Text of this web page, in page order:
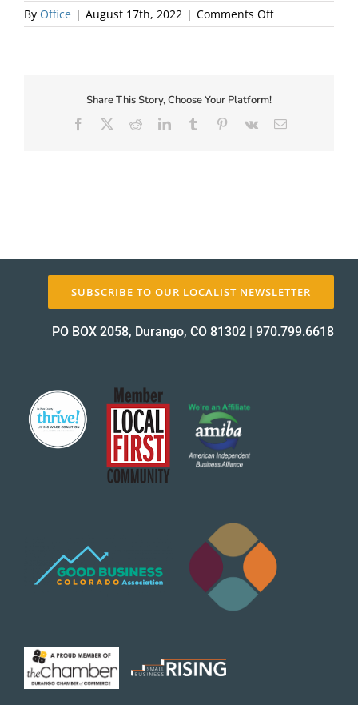
By Office | August 17th, 2022 | Comments Offon
Harvest
Share This Story, Choose Your Platform!
Facebook RedditLinkedInTumblr Pinterest
Vk Email
SUBSCRIBE TO OUR LOCALIST NEWSLETTER
PO BOX 2058, Durango, CO 81302 | 970.799.6618